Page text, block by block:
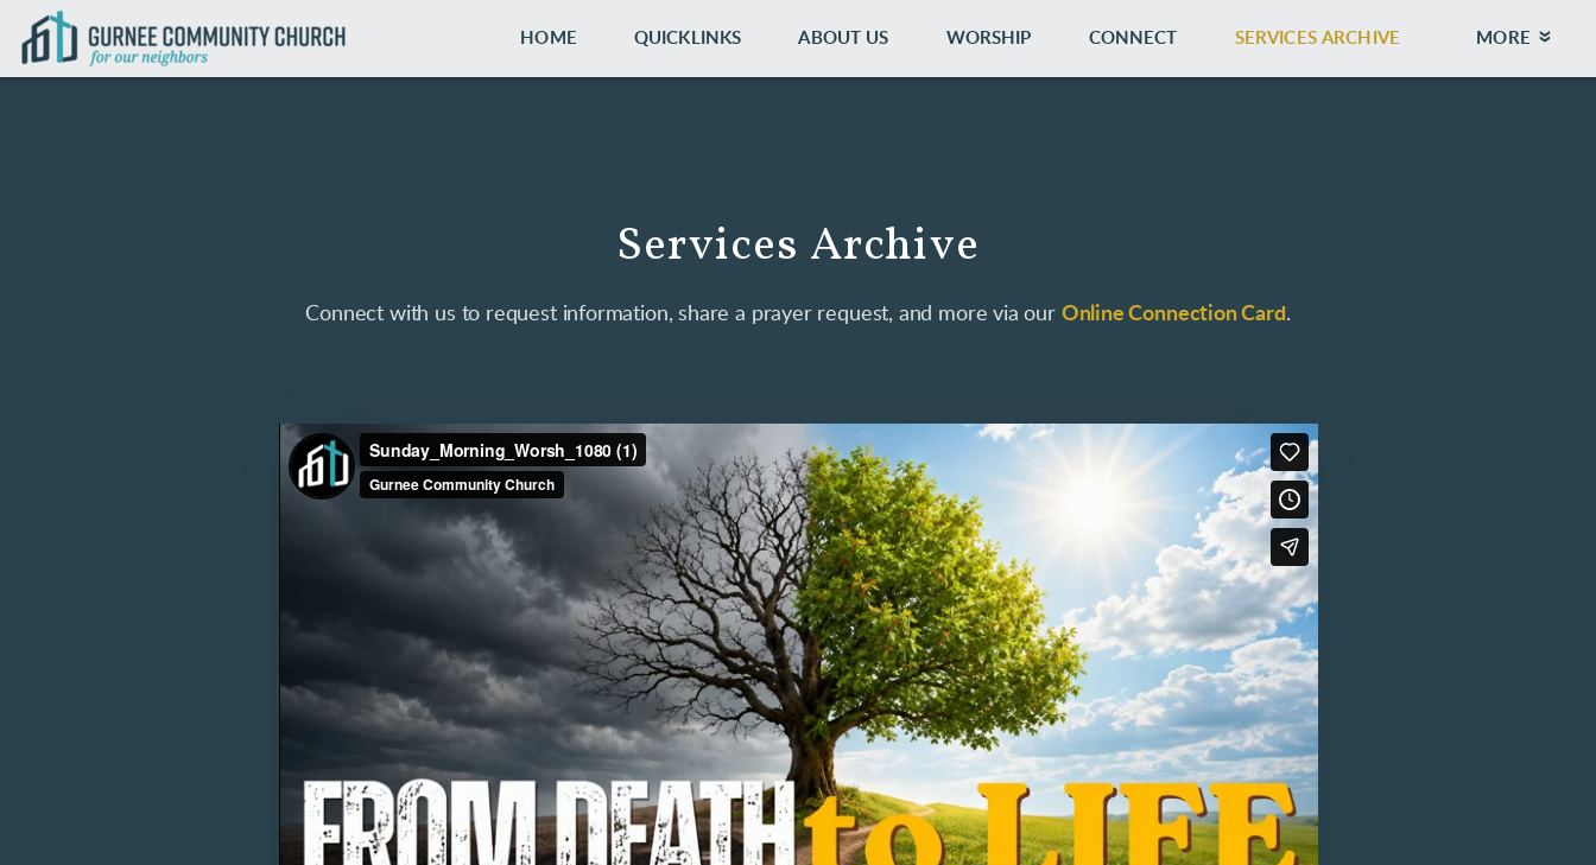
Skip to main content
HOME QUICKLINKS ABOUT US WORSHIP CONNECT SERVICES ARCHIVE MORE
Services Archive
Connect with us to request information, share a prayer request, and more via our Online Connection Card.